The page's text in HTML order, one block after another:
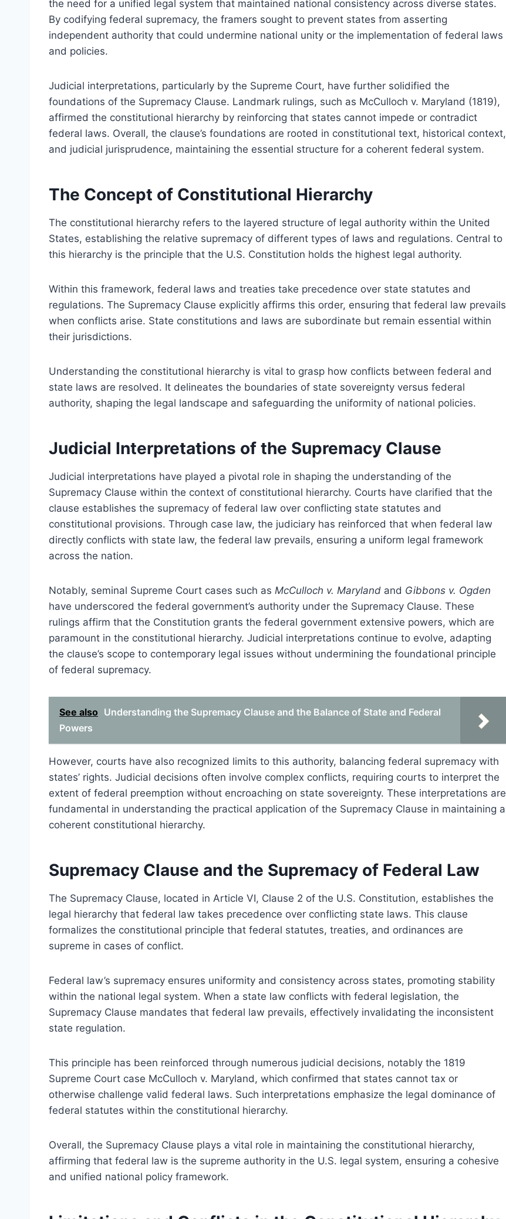
the need for a unified legal system that maintained national consistency across diverse states.
By codifying federal supremacy, the framers sought to prevent states from asserting
independent authority that could undermine national unity or the implementation of federal laws
and policies.
Judicial interpretations, particularly by the Supreme Court, have further solidified the
foundations of the Supremacy Clause. Landmark rulings, such as McCulloch v. Maryland (1819),
affirmed the constitutional hierarchy by reinforcing that states cannot impede or contradict
federal laws. Overall, the clause’s foundations are rooted in constitutional text, historical context,
and judicial jurisprudence, maintaining the essential structure for a coherent federal system.
The Concept of Constitutional Hierarchy
The constitutional hierarchy refers to the layered structure of legal authority within the United
States, establishing the relative supremacy of different types of laws and regulations. Central to
this hierarchy is the principle that the U.S. Constitution holds the highest legal authority.
Within this framework, federal laws and treaties take precedence over state statutes and
regulations. The Supremacy Clause explicitly affirms this order, ensuring that federal law prevails
when conflicts arise. State constitutions and laws are subordinate but remain essential within
their jurisdictions.
Understanding the constitutional hierarchy is vital to grasp how conflicts between federal and
state laws are resolved. It delineates the boundaries of state sovereignty versus federal
authority, shaping the legal landscape and safeguarding the uniformity of national policies.
Judicial Interpretations of the Supremacy Clause
Judicial interpretations have played a pivotal role in shaping the understanding of the
Supremacy Clause within the context of constitutional hierarchy. Courts have clarified that the
clause establishes the supremacy of federal law over conflicting state statutes and
constitutional provisions. Through case law, the judiciary has reinforced that when federal law
directly conflicts with state law, the federal law prevails, ensuring a uniform legal framework
across the nation.
Notably, seminal Supreme Court cases such as McCulloch v. Maryland and Gibbons v. Ogden
have underscored the federal government’s authority under the Supremacy Clause. These
rulings affirm that the Constitution grants the federal government extensive powers, which are
paramount in the constitutional hierarchy. Judicial interpretations continue to evolve, adapting
the clause’s scope to contemporary legal issues without undermining the foundational principle
of federal supremacy.
See also Understanding the Supremacy Clause and the Balance of State and Federal
Powers
However, courts have also recognized limits to this authority, balancing federal supremacy with
states’ rights. Judicial decisions often involve complex conflicts, requiring courts to interpret the
extent of federal preemption without encroaching on state sovereignty. These interpretations are
fundamental in understanding the practical application of the Supremacy Clause in maintaining a
coherent constitutional hierarchy.
Supremacy Clause and the Supremacy of Federal Law
The Supremacy Clause, located in Article VI, Clause 2 of the U.S. Constitution, establishes the
legal hierarchy that federal law takes precedence over conflicting state laws. This clause
formalizes the constitutional principle that federal statutes, treaties, and ordinances are
supreme in cases of conflict.
Federal law’s supremacy ensures uniformity and consistency across states, promoting stability
within the national legal system. When a state law conflicts with federal legislation, the
Supremacy Clause mandates that federal law prevails, effectively invalidating the inconsistent
state regulation.
This principle has been reinforced through numerous judicial decisions, notably the 1819
Supreme Court case McCulloch v. Maryland, which confirmed that states cannot tax or
otherwise challenge valid federal laws. Such interpretations emphasize the legal dominance of
federal statutes within the constitutional hierarchy.
Overall, the Supremacy Clause plays a vital role in maintaining the constitutional hierarchy,
affirming that federal law is the supreme authority in the U.S. legal system, ensuring a cohesive
and unified national policy framework.